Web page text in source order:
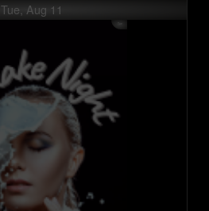
Tue, Aug 11